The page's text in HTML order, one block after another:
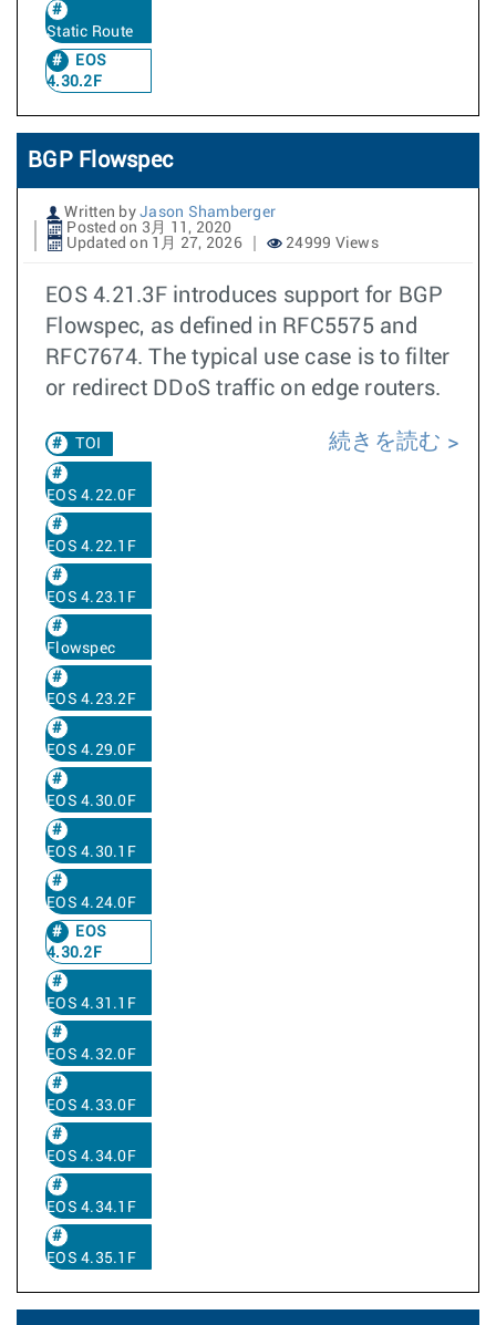
Static Route
EOS
4.30.2F
BGP Flowspec
Written by Jason Shamberger
Posted on 3月 11, 2020
Updated on 1月 27, 2026
24999 Views
EOS 4.21.3F introduces support for BGP
Flowspec, as defined in RFC5575 and
RFC7674. The typical use case is to filter
or redirect DDoS traffic on edge routers.
TOI
EOS 4.22.0F
EOS 4.22.1F
EOS 4.23.1F
Flowspec
EOS 4.23.2F
EOS 4.29.0F
EOS 4.30.0F
EOS 4.30.1F
EOS 4.24.0F
EOS
4.30.2F
EOS 4.31.1F
EOS 4.32.0F
EOS 4.33.0F
EOS 4.34.0F
EOS 4.34.1F
EOS 4.35.1F
続きを読む